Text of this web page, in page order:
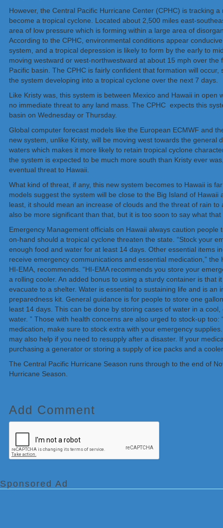
However, the Central Pacific Hurricane Center (CPHC) is tracking
become a tropical cyclone. Located about 2,500 miles east-
area of low pressure which is forming within a large area of
According to the CPHC, environmental conditions appear
system, and a tropical depression is likely to form by the early to
moving westward or west-northwestward at about 15 mph over
Pacific basin. The CPHC is fairly confident that formation will occur,
the system developing into a tropical cyclone over the next 7 days.
Like Kristy was, this system is between Mexico and Hawaii in open
no immediate threat to any land mass. The CPHC expects this
basin on Wednesday or Thursday.
Global computer forecast models like the European ECMWF and
new system, unlike Kristy, will be moving west towards the general
waters which makes it more likely to retain tropical cyclone
the system is expected to be much more south than Kristy ever
eventual threat to Hawaii.
What kind of threat, if any, this new system becomes to Hawaii is
models suggest the system will be close to the Big Island of
least, it should mean an increase of clouds and the threat of rain
also be more significant than that, but it is too soon to say what that
Emergency Management officials on Hawaii always caution people
on-hand should a tropical cyclone threaten the state. “Stock your
enough food and water for at least 14 days. Other essential items
receive emergency communications and essential medication,”
HI-EMA, recommends. “HI-EMA recommends you store your
a rolling cooler. An added bonus to using a sturdy container is that
evacuate to a shelter. Water is essential to sustaining life and is an
preparedness kit. General guidance is for people to store one
least 14 days. This can be done by storing cases of water in a
water. ” Those with health concerns are also urged to stock-up too:
medication, make sure to stock extra with your emergency
may also help if you need to resupply after a disaster. If your
purchasing a generator or storing a supply of ice packs and a
The Central Pacific Hurricane Season runs through to the end of
Hurricane Season.
Add Comment
Sponsored Ad